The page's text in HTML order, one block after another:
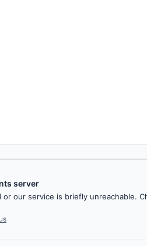
server
our service is briefly unreachable.